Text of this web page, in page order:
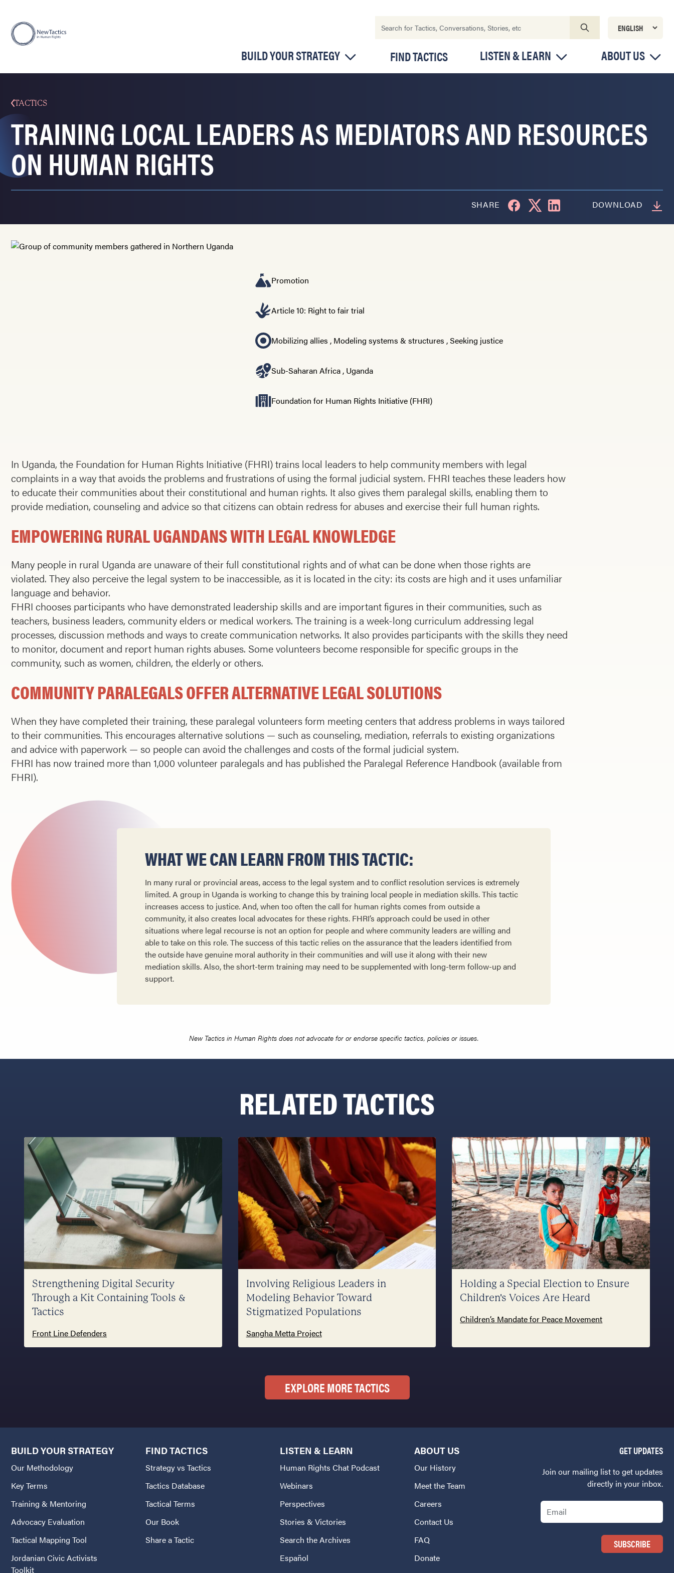
BUILD YOUR STRATEGY FIND TACTICS LISTEN & LEARN ABOUT US
TACTICS
TRAINING LOCAL LEADERS AS MEDIATORS AND RESOURCES
ON HUMAN RIGHTS
SHARE DOWNLOAD
Promotion
Article 10: Right to fair trial
Mobilizing allies , Modeling systems & structures ,Seeking justice
Sub-Saharan Africa , Uganda
Foundation for Human Rights Initiative (FHRI)
In Uganda, the Foundation for Human Rights Initiative (FHRI) trains local leaders to help community members with legal
complaints in a way that avoids the problems and frustrations of using the formal judicial system. FHRI teaches these leaders how
to educate their communities about their constitutional and human rights. It also gives them paralegal skills, enabling them to
provide mediation, counseling and advice so that citizens can obtain re­dress for abuses and exercise their full human rights.
EMPOWERING RURAL UGANDANS WITH LEGAL KNOWLEDGE
Many people in rural Uganda are unaware of their full constitutional rights and of what can be done when those rights are
violated. They also perceive the legal system to be inaccessible, as it is located in the city: its costs are high and it uses unfamiliar
language and behavior.
FHRI chooses participants who have demonstrated leadership skills and are important figures in their com­munities, such as
teachers, business leaders, community elders or medical workers. The training is a week-long curriculum addressing legal
processes, discussion methods and ways to create communication networks. It also provides participants with the skills they need
to monitor, document and report human rights abuses. Some vol­unteers become responsible for specific groups in the
community, such as women, children, the elderly or others.
COMMUNITY PARALEGALS OFFER ALTERNATIVE LEGAL SOLUTIONS
When they have completed their training, these paralegal volunteers form meeting centers that address problems in ways tailored
to their communities. This encourages alternative solutions — such as counseling, mediation, referrals to existing organizations
and advice with paperwork — so people can avoid the challenges and costs of the formal judicial system.
FHRI has now trained more than 1,000 volunteer paralegals and has published the Paralegal Reference Handbook (available from
FHRI).
WHAT WE CAN LEARN FROM THIS TACTIC:
In many rural or provincial areas, access to the legal system and to conflict resolution services is extremely
lim­ited. A group in Uganda is working to change this by training local people in mediation skills. This tactic
increases access to justice. And, when too often the call for human rights comes from outside a
community, it also creates local advocates for these rights. FHRI’s approach could be used in other
situations where legal recourse is not an option for people and where community leaders are willing and
able to take on this role. The success of this tactic relies on the assurance that the leaders identified from
the outside have genuine moral authority in their communities and will use it along with their new
mediation skills. Also, the short-term training may need to be supplemented with long-term follow-up and
support.
New Tactics in Human Rights does not advocate for or endorse specific tactics, policies or issues.
RELATED TACTICS
Strengthening Digital Security
Through a Kit Containing Tools &
Tactics
Front Line Defenders
Involving Religious Leaders in
Modeling Behavior Toward
Stigmatized Populations
Sangha Metta Project
Holding a Special Election to Ensure
Children's Voices Are Heard
Children’s Mandate for Peace Movement
EXPLORE MORE TACTICS
GET UPDATES
Join our mailing list to get updates
directly in your inbox.
Email
BUILD YOUR STRATEGY
Our Methodology
Key Terms
Training & Mentoring
Advocacy Evaluation
Tactical Mapping Tool
Jordanian Civic Activists
Toolkit
FIND TACTICS
Strategy vs Tactics
Tactics Database
Tactical Terms
Our Book
Share a Tactic
LISTEN & LEARN
Human Rights Chat Podcast
Webinars
Perspectives
Stories & Victories
Search the Archives
Español
ABOUT US
Our History
Meet the Team
Careers
Contact Us
FAQ
Donate